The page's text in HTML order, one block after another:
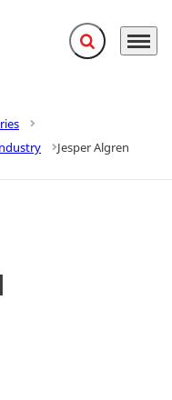
Expand search
Menu
Jesper Algren